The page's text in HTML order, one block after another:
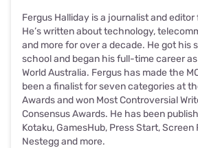
Fergus Halliday is a journalist and
He’s written about technology,
and more for over a decade. He got his
school and began his full-time career
World Australia. Fergus has made the
been a finalist for seven categories at
Awards and won Most Controversial
Consensus Awards. He has been
Kotaku, GamesHub, Press Start, Screen
Nestegg and more.